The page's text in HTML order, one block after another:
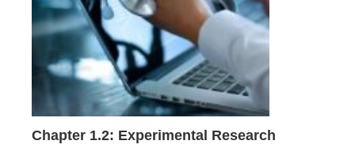
Chapter 1.2: Experimental Research